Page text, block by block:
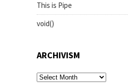
This is Pipe
void()
ARCHIVISM
archivism